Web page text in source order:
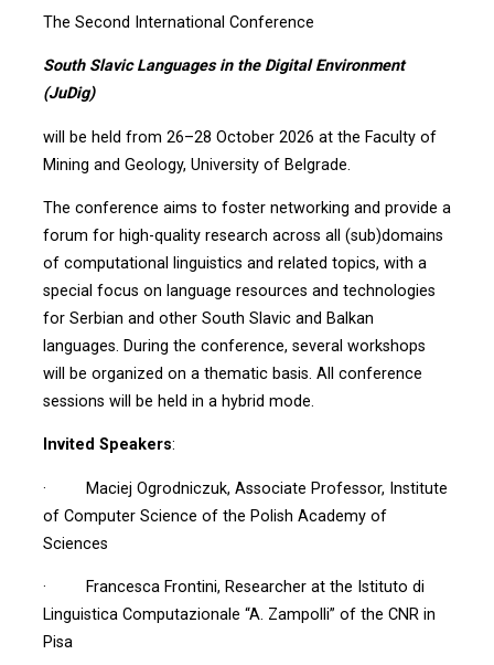
The Second International Conference
South Slavic Languages in the Digital Environment
(JuDig)
will be held from 26–28 October 2026 at the Faculty of
Mining and Geology, University of Belgrade.
The conference aims to foster networking and provide a
forum for high-quality research across all (sub)domains
of computational linguistics and related topics, with a
special focus on language resources and technologies
for Serbian and other South Slavic and Balkan
languages. During the conference, several workshops
will be organized on a thematic basis. All conference
sessions will be held in a hybrid mode.
Invited Speakers:
· Maciej Ogrodniczuk, Associate Professor, Institute
of Computer Science of the Polish Academy of
Sciences
· Francesca Frontini, Researcher at the Istituto di
Linguistica Computazionale “A. Zampolli” of the CNR in
Pisa